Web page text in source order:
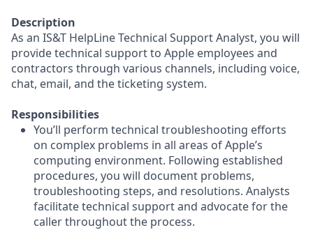
Description
As an IS&T HelpLine Technical Support Analyst, you will
provide technical support to Apple employees and
contractors through various channels, including voice,
chat, email, and the ticketing system.
Responsibilities
You’ll perform technical troubleshooting efforts
on complex problems in all areas of Apple’s
computing environment. Following established
procedures, you will document problems,
troubleshooting steps, and resolutions. Analysts
facilitate technical support and advocate for the
caller throughout the process.